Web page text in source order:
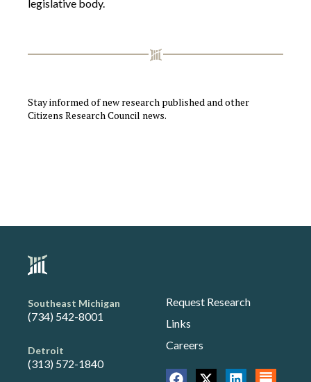
legislative body.
Stay informed of new research published and other
Citizens Research Council news.
Southeast Michigan
(734) 542-8001
Detroit
(313) 572-1840
Request Research
Links
Careers